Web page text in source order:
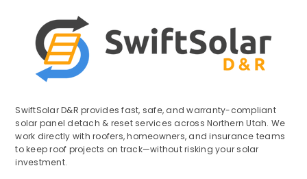
SwiftSolar D&R provides fast, safe, and warranty-compliant
solar panel detach & reset services across Northern Utah. We
work directly with roofers, homeowners, and insurance teams
to keep roof projects on track—without risking your solar
investment.